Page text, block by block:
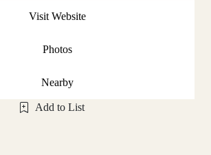
Visit Website
Photos
Nearby
Add to List